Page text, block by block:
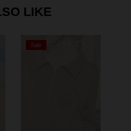
LIKE
OUT OF STOCK
Sale